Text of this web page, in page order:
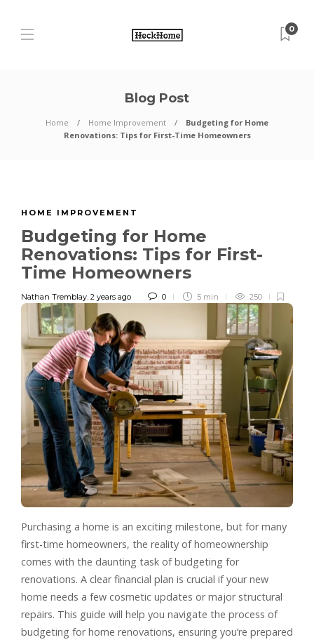
0
Blog Post
Home Home Improvement
Budgeting for Home
Renovations: Tips for First-Time Homeowners
HOME IMPROVEMENT
Budgeting for Home
Renovations: Tips for First-
Time Homeowners
Nathan Tremblay, 2 years ago 0 5 min 250
Purchasing a home is an exciting milestone, but for many
first-time homeowners, the reality of homeownership
comes with the daunting task of budgeting for
renovations. A clear financial plan is crucial if your new
home needs a few cosmetic updates or major structural
repairs. This guide will help you navigate the process of
budgeting for home renovations, ensuring you’re prepared